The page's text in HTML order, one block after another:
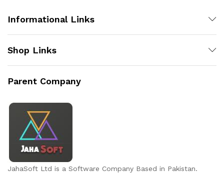
Informational Links
Shop Links
Parent Company
JahaSoft Ltd is a Software Company Based in Pakistan.